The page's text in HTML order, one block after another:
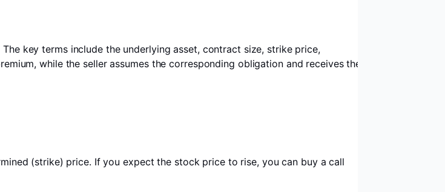
key terms include the underlying asset, contract size, strike price,
while the seller assumes the corresponding obligation and receives the
(strike) price. If you expect the stock price to rise, you can buy a call